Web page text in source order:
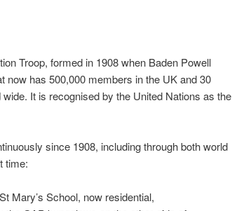
Troop, formed in 1908 when Baden Powell
now has 500,000 members in the UK and 30
It is recognised by the United Nations as the
since 1908, including through both world
time:
Mary’s School, now residential,